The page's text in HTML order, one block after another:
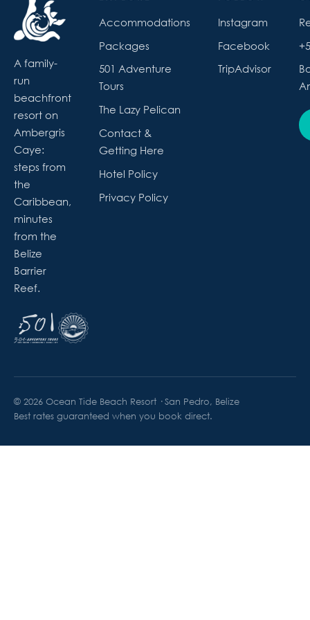
A family-
run
beachfront
resort on
Ambergris
Caye:
steps from
the
Caribbean,
minutes
from the
Belize
Barrier
Reef.
Accommodations
Packages
501 Adventure
Tours
The Lazy Pelican
Contact &
Getting Here
Hotel Policy
Privacy Policy
Instagram
Facebook
TripAdvisor
© 2026 Ocean Tide Beach Resort · San Pedro, Belize
Best rates guaranteed when you book direct.